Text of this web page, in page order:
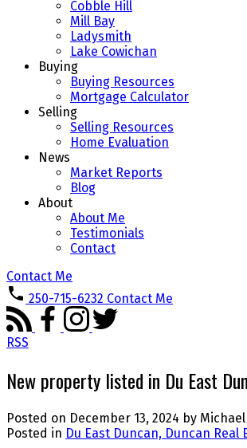
Cobble Hill
Mill Bay
Ladysmith
Lake Cowichan
Buying
Buying Resources
Mortgage Calculator
Selling
Selling Resources
Home Evaluation
News
Market Reports
Blog
About
About Me
Testimonials
Contact
Contact Me
250-715-6232 Contact Me
RSS
New property listed in Du East
Posted on December 13, 2024 by
Posted in Du East Duncan, Duncan Real